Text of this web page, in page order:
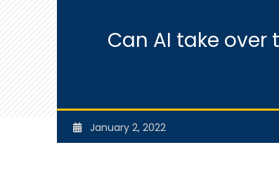
Can AI take
January 2, 2022